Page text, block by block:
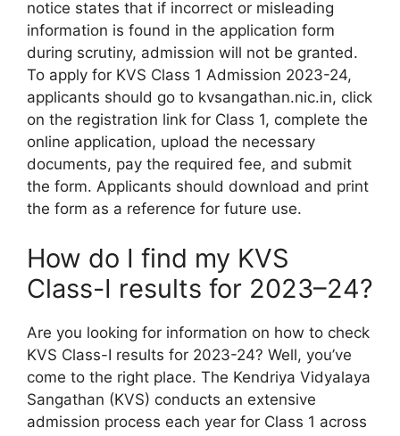
notice states that if incorrect or misleading
information is found in the application form
during scrutiny, admission will not be granted.
To apply for KVS Class 1 Admission 2023-24,
applicants should go to kvsangathan.nic.in, click
on the registration link for Class 1, complete the
online application, upload the necessary
documents, pay the required fee, and submit
the form. Applicants should download and print
the form as a reference for future use.
How do I find my KVS
Class-I results for 2023–24?
Are you looking for information on how to check
KVS Class-I results for 2023-24? Well, you’ve
come to the right place. The Kendriya Vidyalaya
Sangathan (KVS) conducts an extensive
admission process each year for Class 1 across